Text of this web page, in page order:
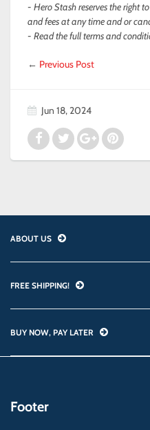
- Hero Stash reserves the right
and fees at any time and or
- Read the full terms and
← Previous Post
Jun 18, 2024
ABOUT US
FREE SHIPPING!
BUY NOW, PAY LATER
Footer